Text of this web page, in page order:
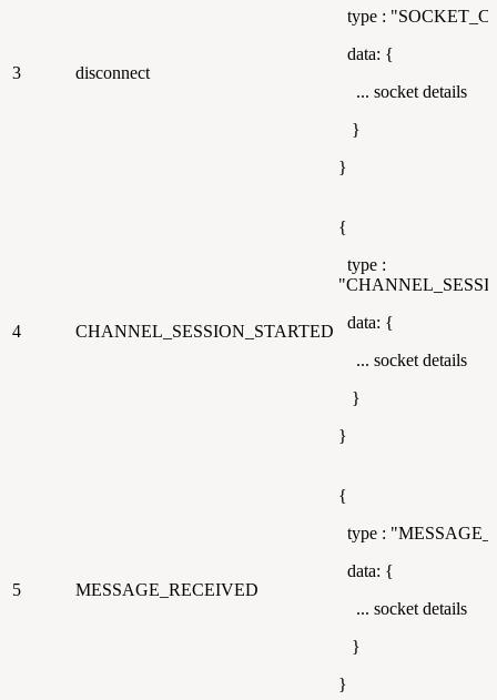
3 disconnect
type :
data: {
... socket details
}
}
4 CHANNEL_SESSION_STARTED
{
type :
data: {
... socket details
}
}
5 MESSAGE_RECEIVED
{
type :
data: {
... socket details
}
}